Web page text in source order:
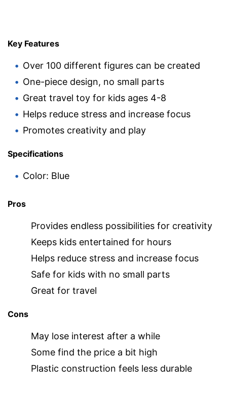
Key Features
Over 100 different figures can be created
One-piece design, no small parts
Great travel toy for kids ages 4-8
Helps reduce stress and increase focus
Promotes creativity and play
Specifications
Color: Blue
Pros
Provides endless possibilities for creativity
Keeps kids entertained for hours
Helps reduce stress and increase focus
Safe for kids with no small parts
Great for travel
Cons
May lose interest after a while
Some find the price a bit high
Plastic construction feels less durable